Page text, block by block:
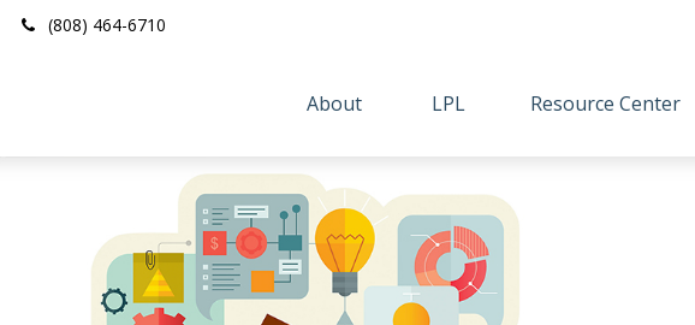
(808) 464-6710
About LPL Resource Center